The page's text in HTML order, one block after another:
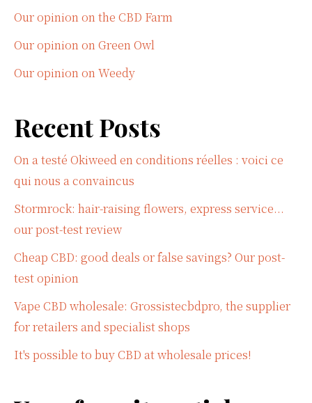
Our opinion on the CBD Farm
Our opinion on Green Owl
Our opinion on Weedy
Recent Posts
On a testé Okiweed en conditions réelles : voici ce
qui nous a convaincus
Stormrock: hair-raising flowers, express service...
our post-test review
Cheap CBD: good deals or false savings? Our post-
test opinion
Vape CBD wholesale: Grossistecbdpro, the supplier
for retailers and specialist shops
It's possible to buy CBD at wholesale prices!